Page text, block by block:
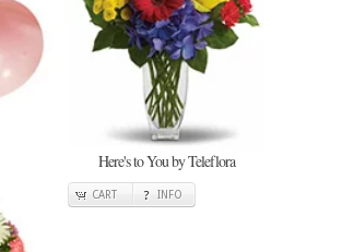
Here's to You by Teleflora
CART INFO